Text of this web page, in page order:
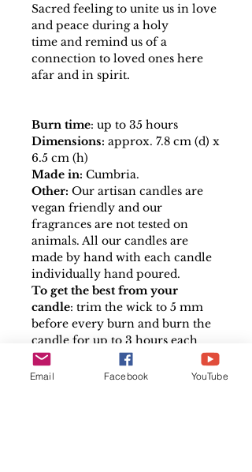
Sacred feeling to unite us in love
and peace during a holy
time and remind us of a
connection to loved ones here
afar and in spirit.
Burn time: up to 35 hours
Dimensions: approx. 7.8 cm (d) x
6.5 cm (h)
Made in: Cumbria.
Other: Our artisan candles are
vegan friendly and our
fragrances are not tested on
animals. All our candles are
made by hand with each candle
individually hand poured.
To get the best from your
candle: trim the wick to 5 mm
before every burn and burn the
candle for up to 3 hours each
time to melt all the wax surface.
Please follow the safe use
Email Facebook YouTube